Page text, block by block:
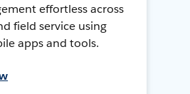
effortless across
field service using
apps and tools.